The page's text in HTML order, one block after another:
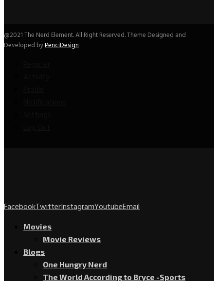
@2021 The Nerd Element. All Right Reserved. Theme Designed and
Developed byPenciDesign
FacebookTwitterInstagramYoutubeEmail
Movies
Movie Reviews
Blogs
One Hungry Nerd
The World According to Bryce -Sports